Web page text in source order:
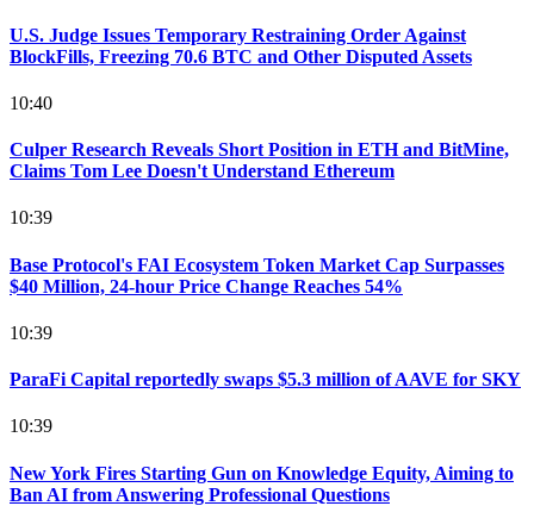
U.S. Judge Issues Temporary Restraining Order Against
BlockFills, Freezing 70.6 BTC and Other Disputed Assets
10:40
Culper Research Reveals Short Position in ETH and BitMine,
Claims Tom Lee Doesn't Understand Ethereum
10:39
Base Protocol's FAI Ecosystem Token Market Cap Surpasses
$40 Million, 24-hour Price Change Reaches 54%
10:39
ParaFi Capital reportedly swaps $5.3 million of AAVE for SKY
10:39
New York Fires Starting Gun on Knowledge Equity, Aiming to
Ban AI from Answering Professional Questions